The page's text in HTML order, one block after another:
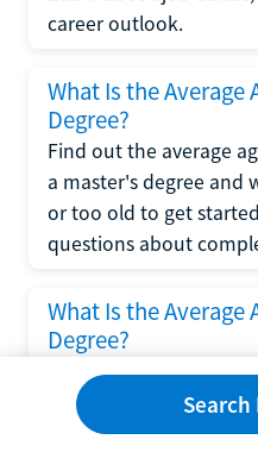
career outlook.
What Is the Average
Degree?
Find out the average
a master's degree and
or too old to get
questions about
What Is the Average
Degree?
Explore what
bachelor's degree,
variations in this